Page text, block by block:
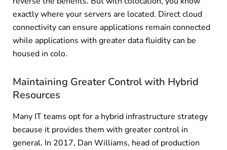
exactly where your servers are located. Direct cloud
connectivity can ensure applications remain connected
while applications with greater data fluidity can be
housed in colo.
Maintaining Greater Control with Hybrid
Resources
Many IT teams opt for a hybrid infrastructure strategy
because it provides them with greater control in
general. In 2017, Dan Williams, head of production